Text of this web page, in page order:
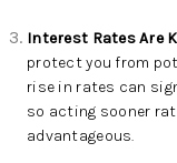
Interest Rates Are
protect you from
rise in rates can
so acting sooner
advantageous.